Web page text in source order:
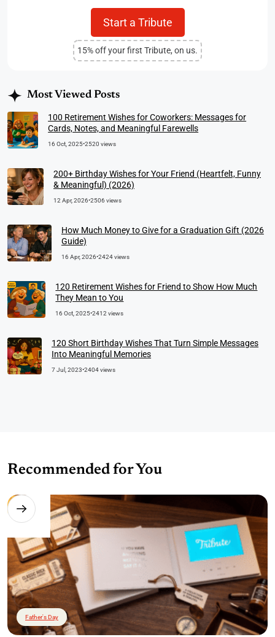
Start a Tribute
15% off your first Tribute, on us.
Most Viewed Posts
100 Retirement Wishes for Coworkers: Messages for
Cards, Notes, and Meaningful Farewells
16 Oct, 2025•2520 views
200+ Birthday Wishes for Your Friend (Heartfelt, Funny
& Meaningful) (2026)
12 Apr, 2026•2506 views
How Much Money to Give for a Graduation Gift (2026
Guide)
16 Apr, 2026•2424 views
120 Retirement Wishes for Friend to Show How Much
They Mean to You
16 Oct, 2025•2412 views
120 Short Birthday Wishes That Turn Simple Messages
Into Meaningful Memories
7 Jul, 2023•2404 views
Recommended for You
Father's Day